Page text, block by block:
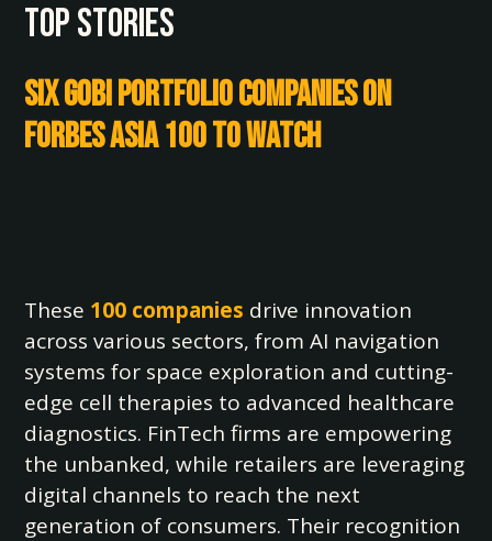
TOP STORIES
Six Gobi Portfolio Companies on
Forbes Asia 100 to Watch
These 100 companies drive innovation
across various sectors, from AI navigation
systems for space exploration and cutting-
edge cell therapies to advanced healthcare
diagnostics. FinTech firms are empowering
the unbanked, while retailers are leveraging
digital channels to reach the next
generation of consumers. Their recognition